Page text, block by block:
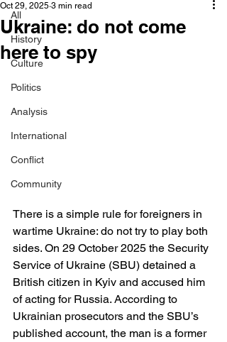
All
History
Culture
Politics
Analysis
International
Conflict
Community
Ukraine: do not come
here to spy
Oct 29, 2025 3 min read
There is a simple rule for foreigners in
wartime Ukraine: do not try to play both
sides. On 29 October 2025 the Security
Service of Ukraine (SBU) detained a
British citizen in Kyiv and accused him
of acting for Russia. According to
Ukrainian prosecutors and the SBU’s
published account, the man is a former